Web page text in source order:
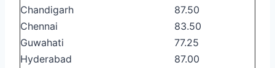
Chandigarh
87.50
Chennai
83.50
Guwahati
77.25
Hyderabad
87.00